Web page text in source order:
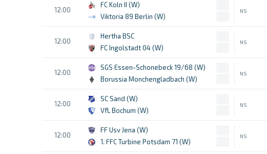
12:00
FC Koln II (W)
Viktoria 89 Berlin (W)
NS
12:00
Hertha BSC
FC Ingolstadt 04 (W)
NS
12:00
SGS Essen-Schonebeck 19/68 (W)
Borussia Monchengladbach (W)
NS
12:00
SC Sand (W)
VfL Bochum (W)
NS
12:00
FF Usv Jena (W)
1. FFC Turbine Potsdam 71 (W)
NS